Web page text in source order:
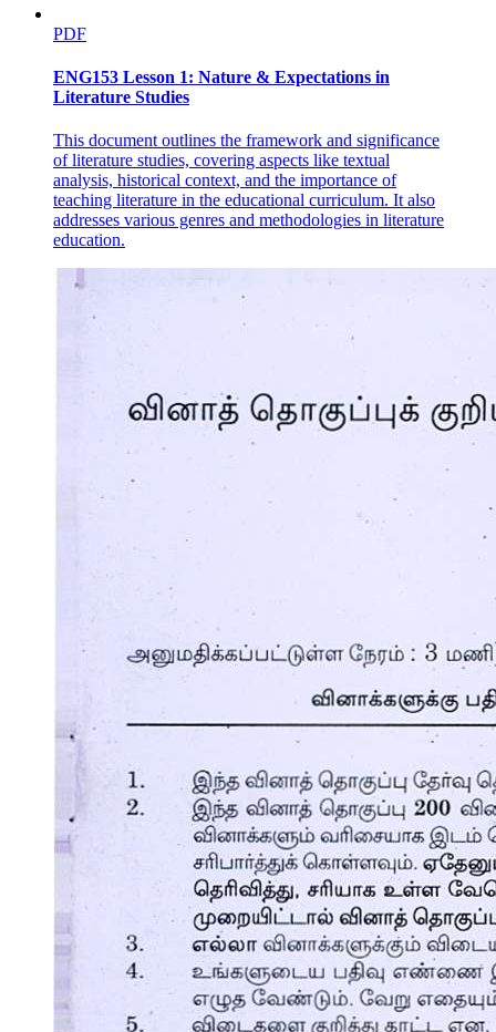
PDF
ENG153 Lesson 1: Nature & Expectations in
Literature Studies
This document outlines the framework and significance
of literature studies, covering aspects like textual
analysis, historical context, and the importance of
teaching literature in the educational curriculum. It also
addresses various genres and methodologies in literature
education.